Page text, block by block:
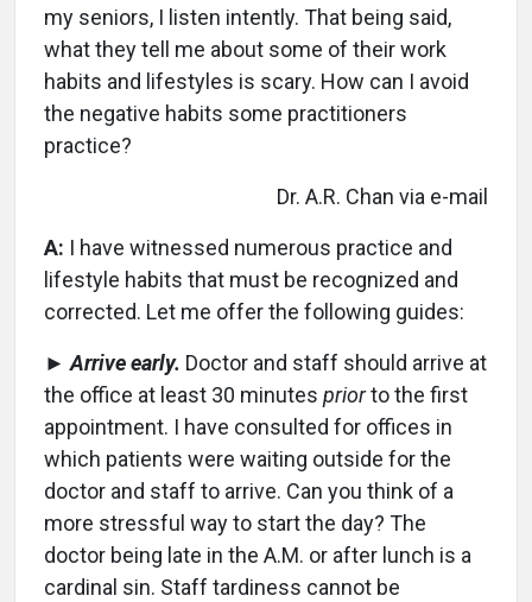
my seniors, I listen intently. That being said,
what they tell me about some of their work
habits and lifestyles is scary. How can I avoid
the negative habits some practitioners
practice?
Dr. A.R. Chan via e-mail
A: I have witnessed numerous practice and
lifestyle habits that must be recognized and
corrected. Let me offer the following guides:
►Arrive early. Doctor and staff should arrive at
the office at least 30 minutes priorto the first
appointment. I have consulted for offices in
which patients were waiting outside for the
doctor and staff to arrive. Can you think of a
more stressful way to start the day? The
doctor being late in the A.M. or after lunch is a
cardinal sin. Staff tardiness cannot be